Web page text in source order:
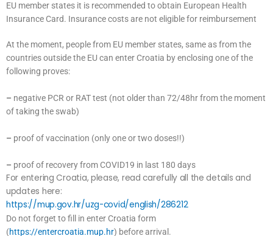
EU member states it is recommended to obtain European Health
Insurance Card. Insurance costs are not eligible for reimbursement
At the moment, people from EU member states, same as from the
countries outside the EU can enter Croatia by enclosing one of the
following proves:
– negative PCR or RAT test (not older than 72/48hr from the moment
of taking the swab)
– proof of vaccination (only one or two doses!!)
– proof of recovery from COVID19 in last 180 days
For entering Croatia, please, read carefully all the details and
updates here:
https://mup.gov.hr/uzg-covid/english/286212
Do not forget to fill in enter Croatia form
(https://entercroatia.mup.hr) before arrival.